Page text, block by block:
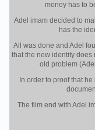
money has to
Adel imam decided to
has the
All was done and Adel
that the new identity
old problem
In order to proof that
The film end with Adel